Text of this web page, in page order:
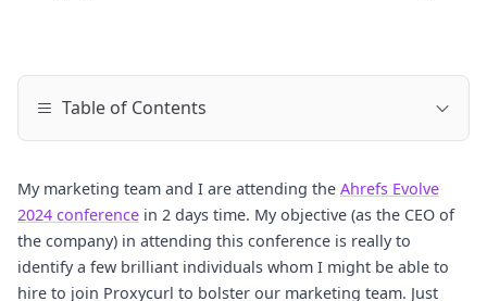
Table of Contents
My marketing team and I are attending the Ahrefs Evolve
2024 conference in 2 days time. My objective (as the CEO of
the company) in attending this conference is really to
identify a few brilliant individuals whom I might be able to
hire to join Proxycurl to bolster our marketing team. Just